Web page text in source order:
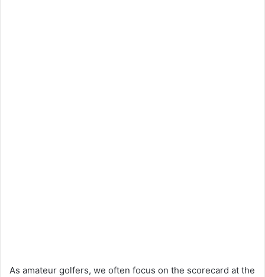
As amateur golfers, we often focus on the scorecard at the